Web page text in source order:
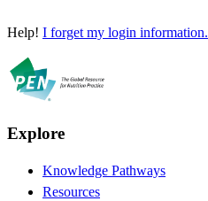
Help! I forget my login information.
Explore
Knowledge Pathways
Resources